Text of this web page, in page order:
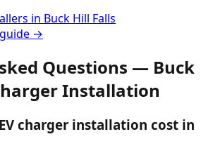
in Buck Hill Falls
→
Questions — Buck
Installation
charger installation cost in